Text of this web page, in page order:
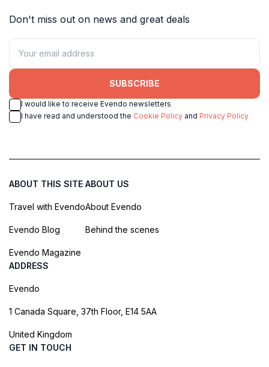
Don't miss out on news and great deals
SUBSCRIBE
I would like to receive Evendo newsletters
I have read and understood the Cookie Policy and Privacy Policy
ABOUT THIS SITE
Travel with Evendo
Evendo Blog
Evendo Magazine
ABOUT US
About Evendo
Behind the scenes
ADDRESS
Evendo
1 Canada Square, 37th Floor, E14 5AA
United Kingdom
GET IN TOUCH